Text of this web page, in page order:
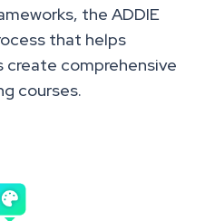
the ADDIE
that helps
comprehensive
courses.